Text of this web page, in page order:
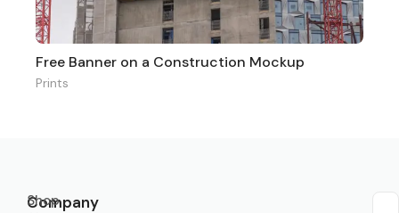
Free Banner on a Construction Mockup
Prints
Company
Shop